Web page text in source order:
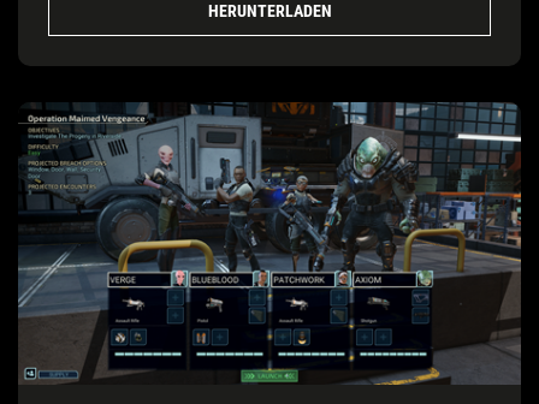
HERUNTERLADEN